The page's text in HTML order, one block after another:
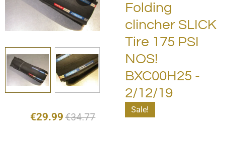
Folding
clincher SLICK
Tire 175 PSI
NOS!
BXC00H25 -
2/12/19
Sale!
€29.99 €34.77